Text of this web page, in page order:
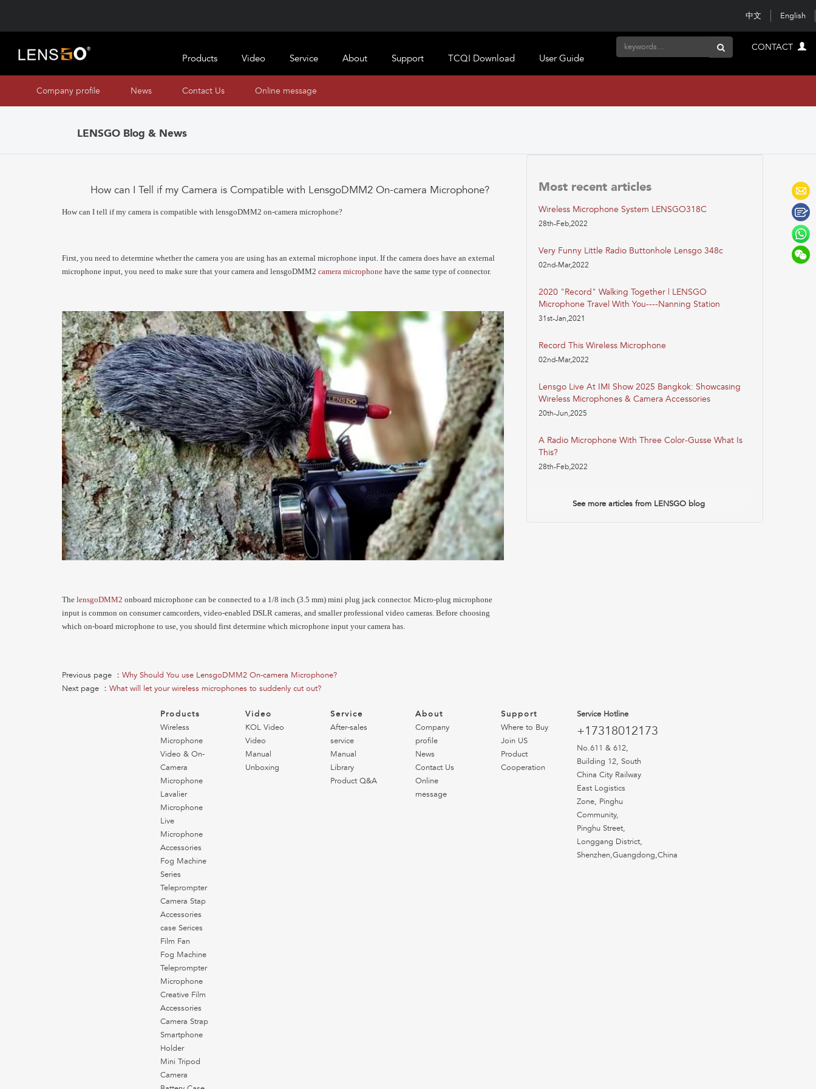
中文 English
CONTACT
Products Video Service About Support TCQI Download User Guide
Company profile News Contact Us Online message
LENSGO Blog & News
How can I Tell if my Camera is Compatible with LensgoDMM2 On-camera Microphone?
How can I tell if my camera is compatible with lensgoDMM2 on-camera microphone?
First, you need to determine whether the camera you are using has an external microphone input. If the camera does have an external
microphone input, you need to make sure that your camera and lensgoDMM2 camera microphone have the same type of connector.
The lensgoDMM2 onboard microphone can be connected to a 1/8 inch (3.5 mm) mini plug jack connector. Micro-plug microphone
input is common on consumer camcorders, video-enabled DSLR cameras, and smaller professional video cameras. Before choosing
which on-board microphone to use, you should first determine which microphone input your camera has.
Previous page ： Why Should You use LensgoDMM2 On-camera Microphone?
Next page ： What will let your wireless microphones to suddenly cut out?
Most recent articles
Wireless Microphone System LENSGO318C
28th-Feb,2022
Very Funny Little Radio Buttonhole Lensgo 348c
02nd-Mar,2022
2020 "Record" Walking Together | LENSGO
Microphone Travel With You----Nanning Station
31st-Jan,2021
Record This Wireless Microphone
02nd-Mar,2022
Lensgo Live At IMI Show 2025 Bangkok: Showcasing
Wireless Microphones & Camera Accessories
20th-Jun,2025
A Radio Microphone With Three Color-Gusse What Is
This?
28th-Feb,2022
See more articles from LENSGO blog
Products
Wireless
Microphone
Video & On-
Camera
Microphone
Lavalier
Microphone
Live
Microphone
Accessories
Fog Machine
Series
Teleprompter
Camera Stap
Accessories
case Serices
Film Fan
Fog Machine
Teleprompter
Microphone
Creative Film
Accessories
Camera Strap
Smartphone
Holder
Mini Tripod
Camera
Video
KOL Video
Video
Manual
Unboxing
Service
After-sales
service
Manual
Library
Product Q&A
About
Company
profile
News
Contact Us
Online
message
Support
Where to Buy
Join US
Product
Cooperation
Service Hotline
+17318012173
No.611 & 612,
Building 12, South
China City Railway
East Logistics
Zone, Pinghu
Community,
Pinghu Street,
Longgang District,
Shenzhen,Guangdong,China